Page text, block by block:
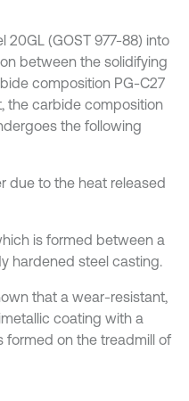
20GL (GOST 977-88) into
between the solidifying
composition PG-C27
the carbide composition
the following
due to the heat released
is formed between a
hardened steel casting.
that a wear-resistant,
coating with a
formed on the treadmill of